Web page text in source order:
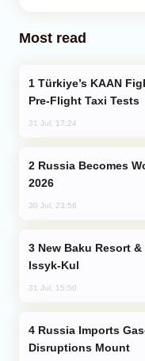
Most read
Pre-Flight Taxi Tests
31 Jul, 17:24
2026
30 Jul, 23:56
Issyk-Kul
31 Jul, 15:50
Disruptions Mount